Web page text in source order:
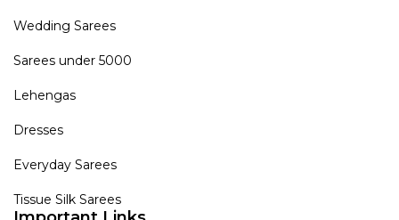
Wedding Sarees
Sarees under 5000
Lehengas
Dresses
Everyday Sarees
Tissue Silk Sarees